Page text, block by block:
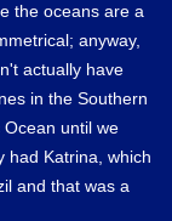
the oceans are a
anyway,
actually have
in the Southern
Ocean until we
had Katrina, which
and that was a